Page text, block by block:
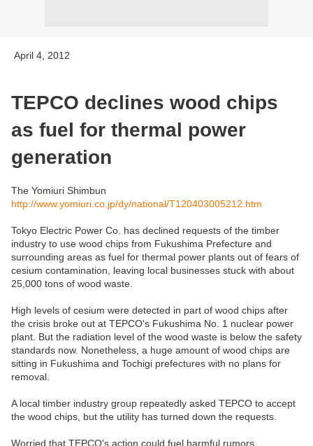
April 4, 2012
TEPCO declines wood chips
as fuel for thermal power
generation
The Yomiuri Shimbun
http://www.yomiuri.co.jp/dy/national/T120403005212.htm
Tokyo Electric Power Co. has declined requests of the timber
industry to use wood chips from Fukushima Prefecture and
surrounding areas as fuel for thermal power plants out of fears of
cesium contamination, leaving local businesses stuck with about
25,000 tons of wood waste.
High levels of cesium were detected in part of wood chips after
the crisis broke out at TEPCO's Fukushima No. 1 nuclear power
plant. But the radiation level of the wood waste is below the safety
standards now. Nonetheless, a huge amount of wood chips are
sitting in Fukushima and Tochigi prefectures with no plans for
removal.
A local timber industry group repeatedly asked TEPCO to accept
the wood chips, but the utility has turned down the requests.
Worried that TEPCO's action could fuel harmful rumors,